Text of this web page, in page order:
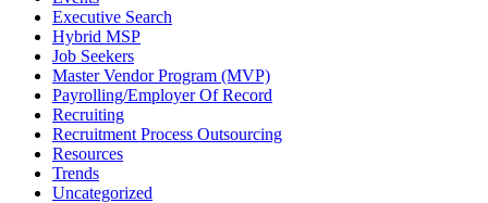
Executive Search
Hybrid MSP
Job Seekers
Master Vendor Program (MVP)
Payrolling/Employer Of Record
Recruiting
Recruitment Process Outsourcing
Resources
Trends
Uncategorized